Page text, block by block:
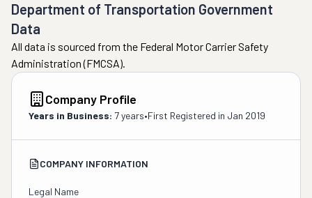
Department of Transportation Government
Data
All data is sourced from the Federal Motor Carrier Safety
Administration (FMCSA).
Company Profile
Years in Business: 7 years•First Registered in Jan 2019
COMPANY INFORMATION
Legal Name